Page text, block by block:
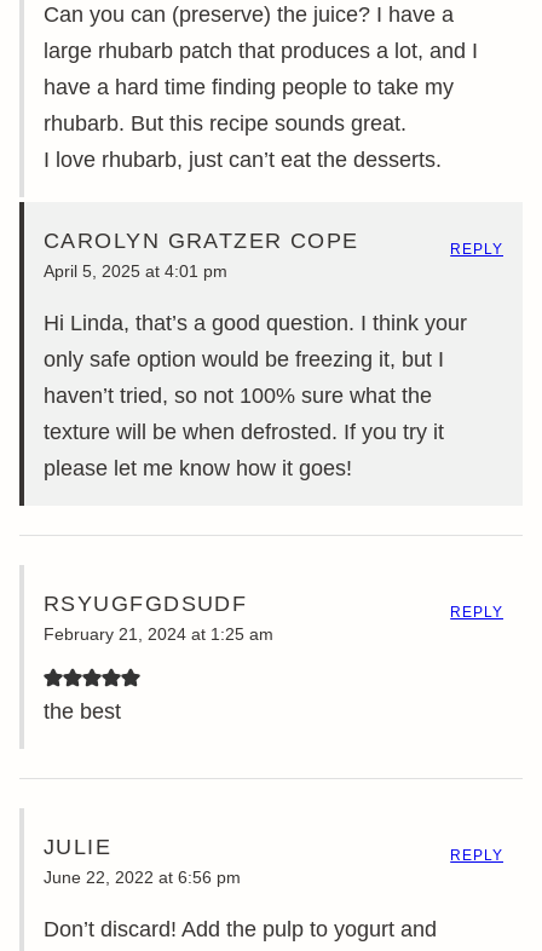
Can you can (preserve) the juice? I have a
large rhubarb patch that produces a lot, and I
have a hard time finding people to take my
rhubarb. But this recipe sounds great.
I love rhubarb, just can’t eat the desserts.
CAROLYN GRATZER COPE
April 5, 2025 at 4:01 pm
Hi Linda, that’s a good question. I think your
only safe option would be freezing it, but I
haven’t tried, so not 100% sure what the
texture will be when defrosted. If you try it
please let me know how it goes!
REPLY
RSYUGFGDSUDF
February 21, 2024 at 1:25 am
the best
REPLY
JULIE
June 22, 2022 at 6:56 pm
Don’t discard! Add the pulp to yogurt and
REPLY